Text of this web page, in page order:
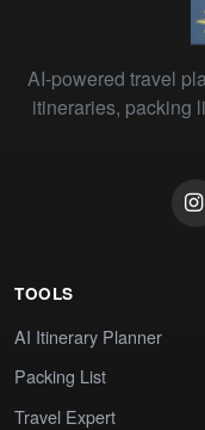
AI-powered travel
itineraries, packing
TOOLS
AI Itinerary Planner
Packing List
Travel Expert